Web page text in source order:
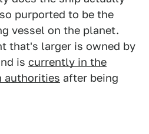
purported to be the
vessel on the planet.
that's larger is owned by
is currently in the
authorities after being